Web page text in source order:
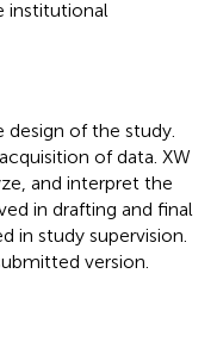
institutional
design of the study.
of data. XW
and interpret the
in drafting and final
in study supervision.
version.